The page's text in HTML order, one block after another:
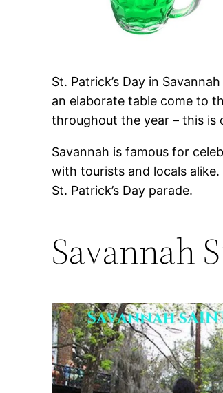
St. Patrick’s Day in
an elaborate table come to
throughout the year – this is
Savannah is famous for
with tourists and locals
St. Patrick’s Day parade.
Savannah